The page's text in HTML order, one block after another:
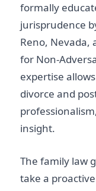
formally
jurisprudence
Reno, Nevada,
for Non-
expertise
divorce and
insight.
The family law
take a